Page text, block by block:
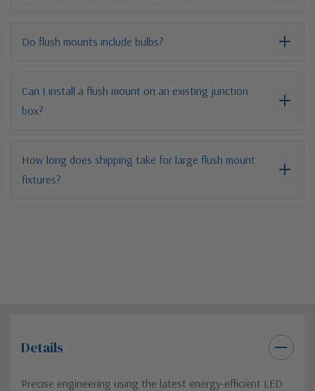
Do flush mounts include bulbs?
Can I install a flush mount on an existing junction
box?
How long does shipping take for large flush mount
fixtures?
Details
Precise engineering using the latest energy-efficient LED